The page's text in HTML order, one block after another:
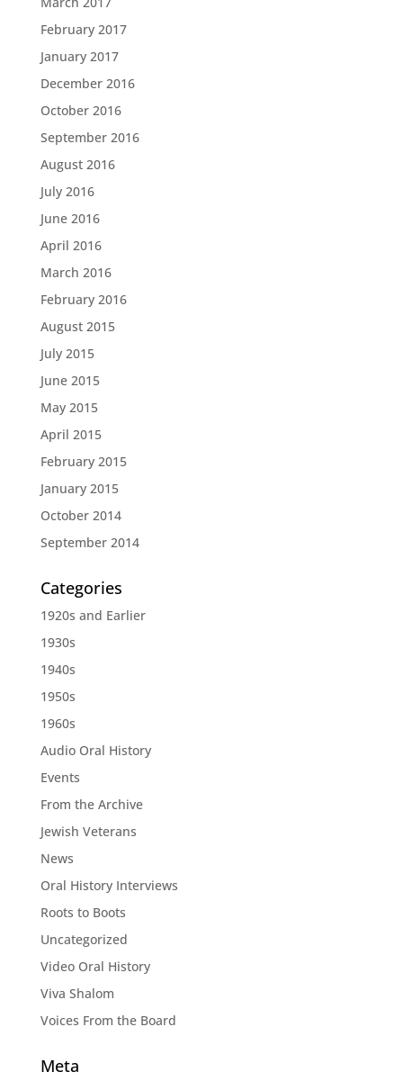
February 2017
January 2017
December 2016
October 2016
September 2016
August 2016
July 2016
June 2016
April 2016
March 2016
February 2016
August 2015
July 2015
June 2015
May 2015
April 2015
February 2015
January 2015
October 2014
September 2014
Categories
1920s and Earlier
1930s
1940s
1950s
1960s
Audio Oral History
Events
From the Archive
Jewish Veterans
News
Oral History Interviews
Roots to Boots
Uncategorized
Video Oral History
Viva Shalom
Voices From the Board
Meta